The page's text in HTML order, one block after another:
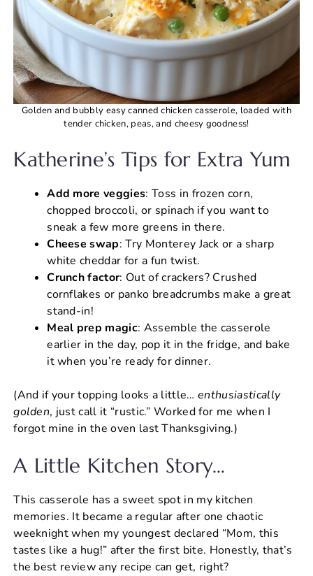
Golden and bubbly easy canned chicken casserole, loaded with
tender chicken, peas, and cheesy goodness!
Katherine’s Tips for Extra Yum
Add more veggies: Toss in frozen corn,
chopped broccoli, or spinach if you want to
sneak a few more greens in there.
Cheese swap: Try Monterey Jack or a sharp
white cheddar for a fun twist.
Crunch factor: Out of crackers? Crushed
cornflakes or panko breadcrumbs make a great
stand-in!
Meal prep magic: Assemble the casserole
earlier in the day, pop it in the fridge, and bake
it when you’re ready for dinner.
(And if your topping looks a little…enthusiastically
golden, just call it “rustic.” Worked for me when I
forgot mine in the oven last Thanksgiving.)
A Little Kitchen Story…
This casserole has a sweet spot in my kitchen
memories. It became a regular after one chaotic
weeknight when my youngest declared “Mom, this
tastes like a hug!” after the first bite. Honestly, that’s
the best review any recipe can get, right?